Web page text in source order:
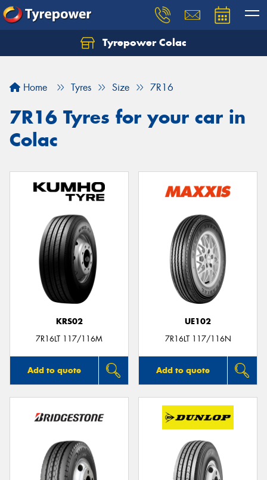
Tyrepower Colac
Home Tyres Size 7R16
7R16 Tyres for your car in
Colac
KRS02
7R16LT 117/116M
Add to quote
UE102
7R16LT 117/116N
Add to quote
Let us know what you need, and our team will
Your details
Send